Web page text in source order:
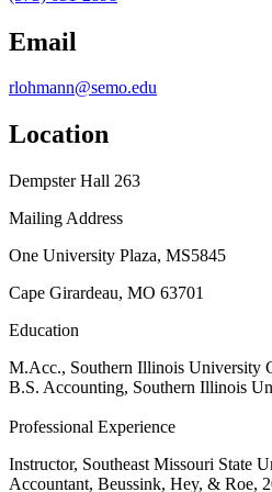
Email
rlohmann@semo.edu
Location
Dempster Hall 263
Mailing Address
One University Plaza, MS5845
Cape Girardeau, MO 63701
Education
M.Acc., Southern Illinois University
B.S. Accounting, Southern Illinois
Professional Experience
Instructor, Southeast Missouri State
Accountant, Beussink, Hey, & Roe,